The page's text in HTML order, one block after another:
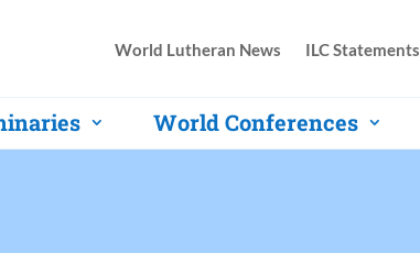
World Lutheran News ILC Statements
World Conferences